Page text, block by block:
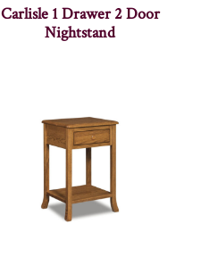
Carlisle 1 Drawer 2 Door
Nightstand